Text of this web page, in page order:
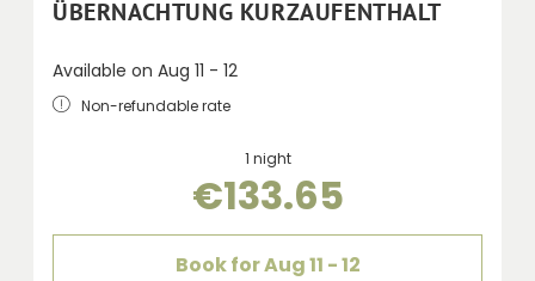
ÜBERNACHTUNG KURZAUFENTHALT
Available on Aug 11 - 12
Non-refundable rate
1 night
€133.65
Book forAug 11 - 12